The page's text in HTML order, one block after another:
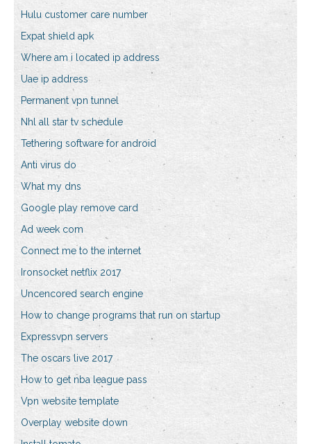
Hulu customer care number
Expat shield apk
Where am i located ip address
Uae ip address
Permanent vpn tunnel
Nhl all star tv schedule
Tethering software for android
Anti virus do
What my dns
Google play remove card
Ad week com
Connect me to the internet
Ironsocket netflix 2017
Uncencored search engine
How to change programs that run on startup
Expressvpn servers
The oscars live 2017
How to get nba league pass
Vpn website template
Overplay website down